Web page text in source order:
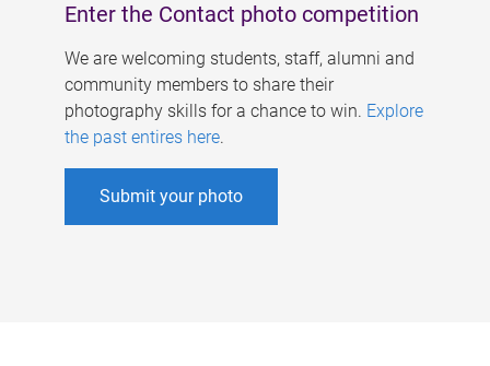
Enter the Contact photo competition
We are welcoming students, staff, alumni and
community members to share their
photography skills for a chance to win. Explore
the past entires here.
Submit your photo